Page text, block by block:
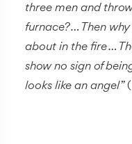
three men and
furnace? … Then
about in the fire …
show no sign of
looks like an angel”